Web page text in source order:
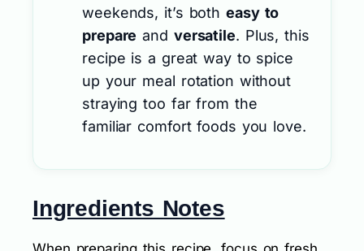
weekends, it’s both easy to
prepare and versatile. Plus, this
recipe is a great way to spice
up your meal rotation without
straying too far from the
familiar comfort foods you love.
Ingredients Notes